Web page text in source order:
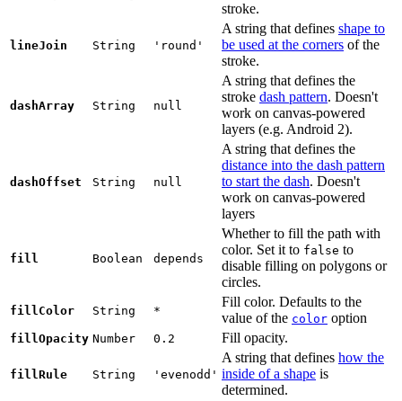
stroke.
lineJoin String 'round'
A string that defines shape to
be used at the corners of the
stroke.
dashArray String null
A string that defines the
stroke dash pattern. Doesn't
work on canvas-powered
layers (e.g. Android 2).
dashOffset String null
A string that defines the
distance into the dash pattern
to start the dash. Doesn't
work on canvas-powered
layers
fill Boolean depends
Whether to fill the path with
color. Set it to false to
disable filling on polygons or
circles.
fillColor String *
Fill color. Defaults to the
value of the color option
fillOpacity Number 0.2 Fill opacity.
fillRule String 'evenodd'
A string that defines how the
inside of a shape is
determined.